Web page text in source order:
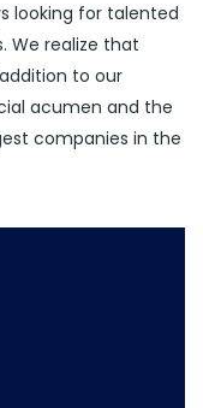
looking for talented
We realize that
to our
acumen and the
companies in the